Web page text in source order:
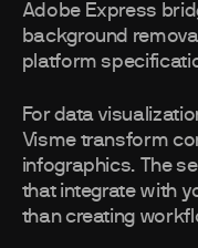
Adobe Express
background
platform
For data
Visme transform
infographics. The
that integrate with
than creating